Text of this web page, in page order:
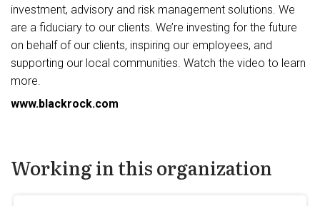
investment, advisory and risk management solutions. We
are a fiduciary to our clients. We’re investing for the future
on behalf of our clients, inspiring our employees, and
supporting our local communities. Watch the video to learn
more.
www.blackrock.com
Working in this organization